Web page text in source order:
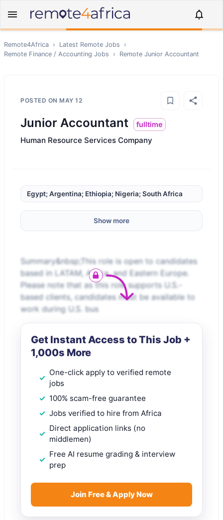
Remote4Africa › Latest Remote Jobs
›
Remote Finance / Accounting Jobs › Remote Junior Accountant
POSTED ON MAY 12
Junior Accountant fulltime
Human Resource Services Company
Egypt; Argentina; Ethiopia; Nigeria; South Africa
Show more
Summary&nbsp;This role is open to candidates
based in LATAM, Africa, and Eastern Europe.
Please note that as this role supports U.S.-
based clients, candidates must be available to
work during U.S. bus
Get Instant Access to This Job +
1,000s More
One-click apply to verified remote
jobs
100% scam-free guarantee
Jobs verified to hire from Africa
Direct application links (no
middlemen)
Free AI resume grading & interview
prep
Join Free & Apply Now